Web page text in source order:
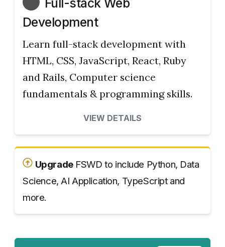
Development
Learn full-stack development with
HTML, CSS, JavaScript, React, Ruby
and Rails, Computer science
fundamentals & programming skills.
VIEW DETAILS
UpgradeFSWD to include Python, Data
Science, AI Application, TypeScript and
more.